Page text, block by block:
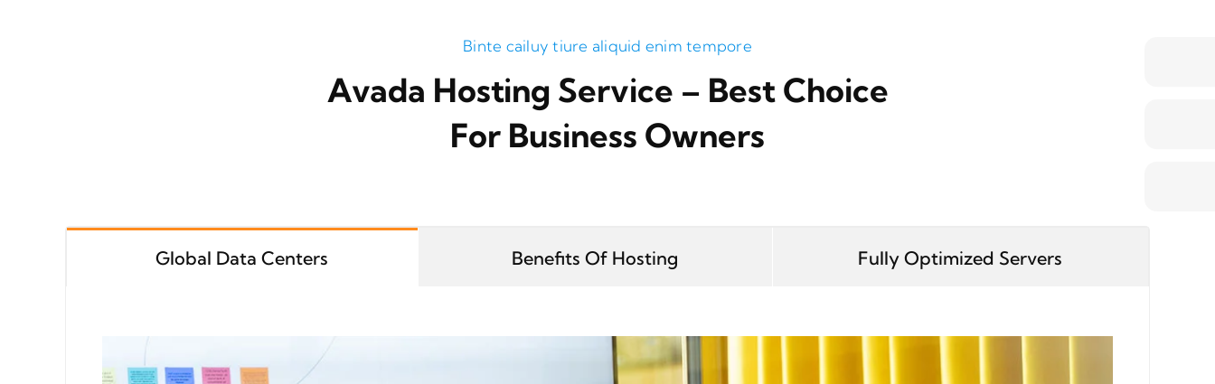
Binte cailuy tiure aliquid enim tempore
Avada Hosting Service – Best Choice
For Business Owners
Global Data Centers Benefits Of Hosting Fully Optimized Servers